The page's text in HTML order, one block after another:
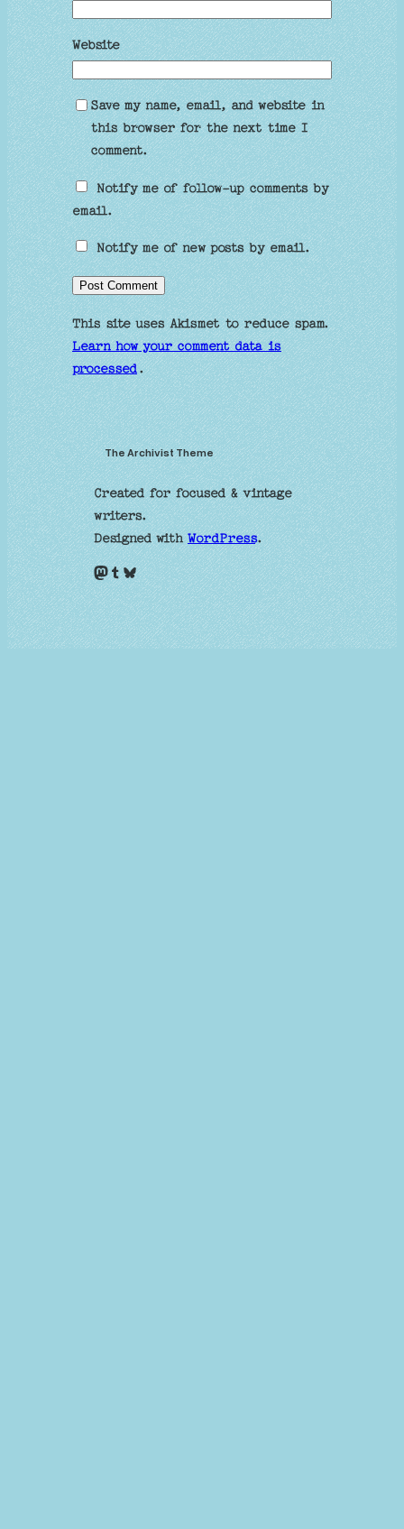
Website
Save my name, email, and website in
this browser for the next time I
comment.
Notify me of follow-up comments by
email.
Notify me of new posts by email.
This site uses Akismet to reduce spam.
Learn how your comment data is
processed .
The Archivist Theme
Created for focused & vintage
writers.
Designed withWordPress.
Mastodon Tumblr Bluesky